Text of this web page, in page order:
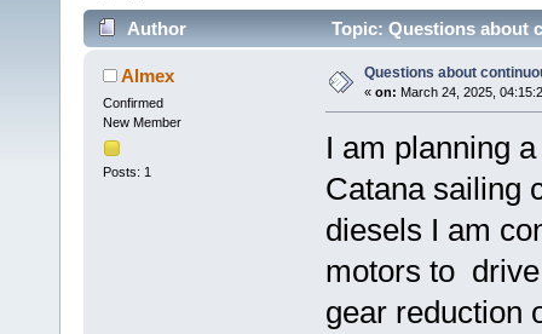
Author Topic: Questions about
Almex
Confirmed
New Member
Posts: 1
Questions about
« on: March 24, 2025,
I am planning
Catana sailing
diesels I am
motors to
gear reduction